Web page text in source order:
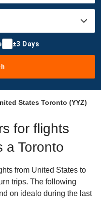
±3 Days
States Toronto (YYZ)
for flights
a Toronto
from United States to
trips. The following
on idealo during the last